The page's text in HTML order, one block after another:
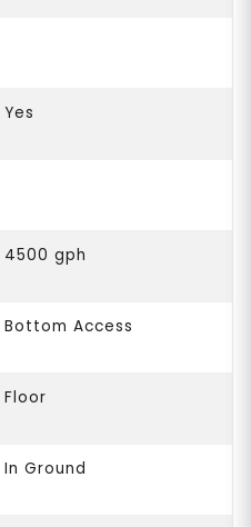
Yes
4500 gph
Bottom Access
Floor
In Ground